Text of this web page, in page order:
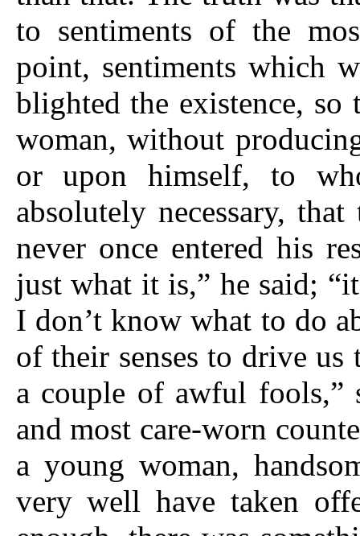
to sentiments of the
point, sentiments which
blighted the existence,
woman, without
or upon himself, to
absolutely necessary,
never once entered his
just what it is,” he said;
I don’t know what to do
of their senses to drive
a couple of awful fools,”
and most care-worn
a young woman,
very well have taken